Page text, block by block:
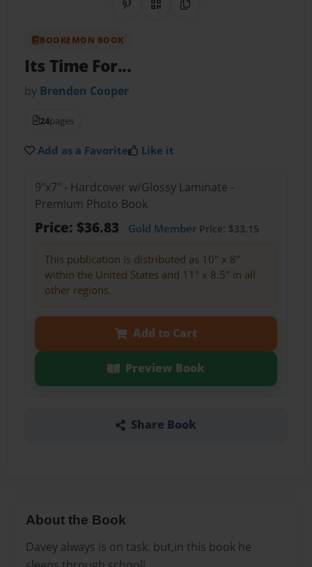
Share on Pinterest
QR CodeCopy Link
BOOKEMON BOOK
Its Time For...
by Brenden Cooper
24pages
Add as a Favorite Like it
9"x7" - Hardcover w/Glossy Laminate -
Premium Photo Book
Price: $36.83 Gold MemberPrice: $33.15
This publication is distributed as 10" x 8"
within the United States and 11" x 8.5" in all
other regions.
Add to Cart
Preview Book
Share Book
About the Book
Davey always is on task. but,in this book he